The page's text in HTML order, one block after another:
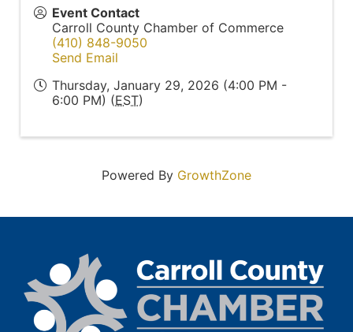
Event Contact
Carroll County Chamber of Commerce
(410) 848-9050
Send Email
Thursday, January 29, 2026 (4:00 PM -
6:00 PM) (EST)
Powered By GrowthZone